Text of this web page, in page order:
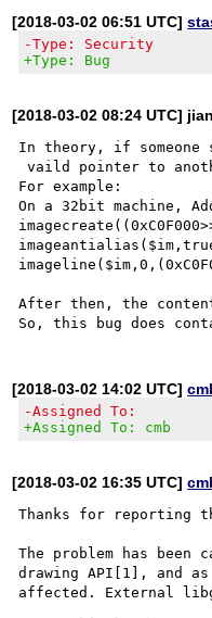
[2018-03-02 06:51 UTC]
-Type: Security
+Type: Bug
[2018-03-02 08:24 UTC]
In theory, if someone
vaild pointer to another writeable location, then the memory CAN BE OVERWRITTEN TO ANYTHING.
For example:
On a 32bit machine,
After then, the content
[2018-03-02 14:02 UTC]
-Assigned To:
+Assigned To: cmb
[2018-03-02 16:35 UTC]
Thanks for reporting
The problem has
drawing API[1], and
affected. External